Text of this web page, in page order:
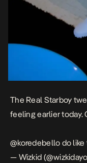
The Real Starboy
feeling earlier today.
@koredebello do like
— Wizkid